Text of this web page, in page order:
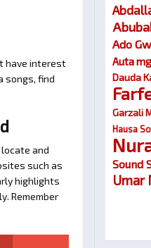
have interest
songs, find
and
such as
highlights
Remember
Ado
Auta
Dauda
Garzali
Hausa
Sound
Umar